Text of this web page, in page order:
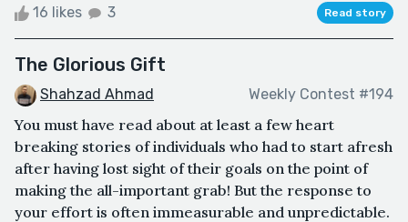
16 likes 3 Read story
The Glorious Gift
Shahzad Ahmad Weekly Contest #194
You must have read about at least a few heart
breaking stories of individuals who had to start afresh
after having lost sight of their goals on the point of
making the all-important grab! But the response to
your effort is often immeasurable and unpredictable.